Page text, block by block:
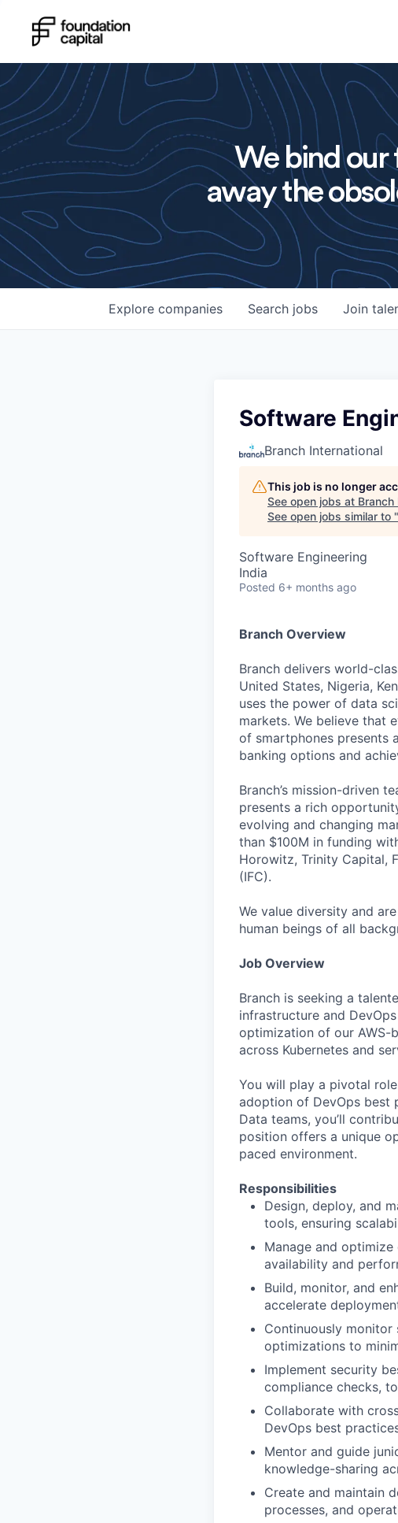
We bind our
away the
Search jobs
Explore companies Join
Software
Branch International
This job is no longer
See open jobs at Branch
See open jobs similar to "
Software Engineering
India
Posted 6+ months ago
Branch Overview
Branch delivers world-
United States, Nigeria,
uses the power of data
markets. We believe that
of smartphones presents
banking options and
Branch’s mission-driven
presents a rich
evolving and changing
than $100M in funding
Horowitz, Trinity Capital,
(IFC).
We value diversity and
human beings of all
Job Overview
Branch is seeking a
infrastructure and
optimization of our AWS-
across Kubernetes and
You will play a pivotal
adoption of DevOps best
Data teams, you’ll
position offers a unique
paced environment.
Responsibilities
Design, deploy, and
tools, ensuring
Manage and
availability and
Build, monitor, and
accelerate
Continuously monitor
optimizations to
Implement security
compliance checks,
Collaborate with
DevOps best
Mentor and guide
knowledge-sharing
Create and maintain
processes, and